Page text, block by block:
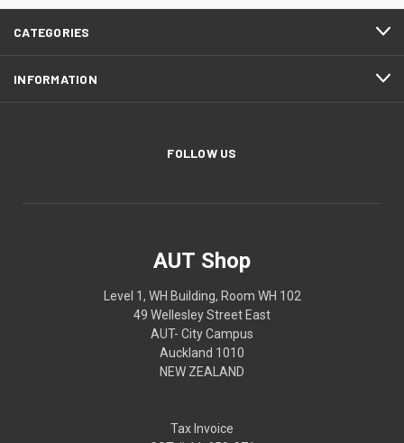
CATEGORIES
INFORMATION
FOLLOW US
AUT Shop
Level 1, WH Building, Room WH 102
49 Wellesley Street East
AUT- City Campus
Auckland 1010
NEW ZEALAND
Tax Invoice